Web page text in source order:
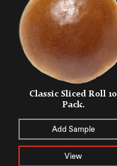
Classic Sliced Roll 10
Pack.
Add Sample
View